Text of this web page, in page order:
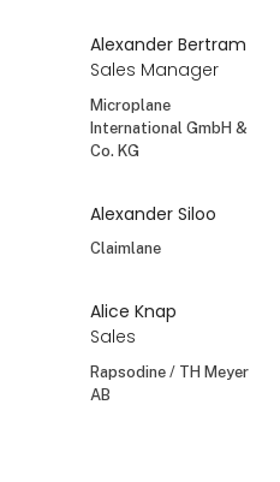
Alexander Bertram
Sales Manager
Microplane
International GmbH &
Co. KG
Alexander Siloo
Claimlane
Alice Knap
Sales
Rapsodine / TH Meyer
AB